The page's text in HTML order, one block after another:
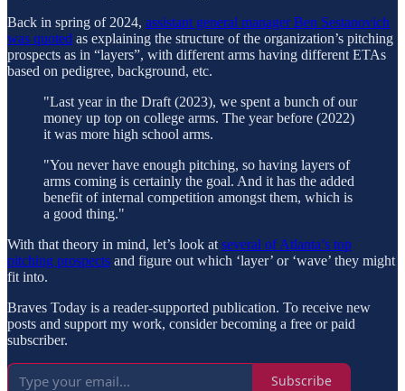
Back in spring of 2024, assistant general manager Ben Sestanovich
was quoted as explaining the structure of the organization’s pitching
prospects as in “layers”, with different arms having different ETAs
based on pedigree, background, etc.
"Last year in the Draft (2023), we spent a bunch of our
money up top on college arms. The year before (2022)
it was more high school arms.
"You never have enough pitching, so having layers of
arms coming is certainly the goal. And it has the added
benefit of internal competition amongst them, which is
a good thing."
With that theory in mind, let’s look at several of Atlanta’s top
pitching prospects and figure out which ‘layer’ or ‘wave’ they might
fit into.
Braves Today is a reader-supported publication. To receive new
posts and support my work, consider becoming a free or paid
subscriber.
Subscribe